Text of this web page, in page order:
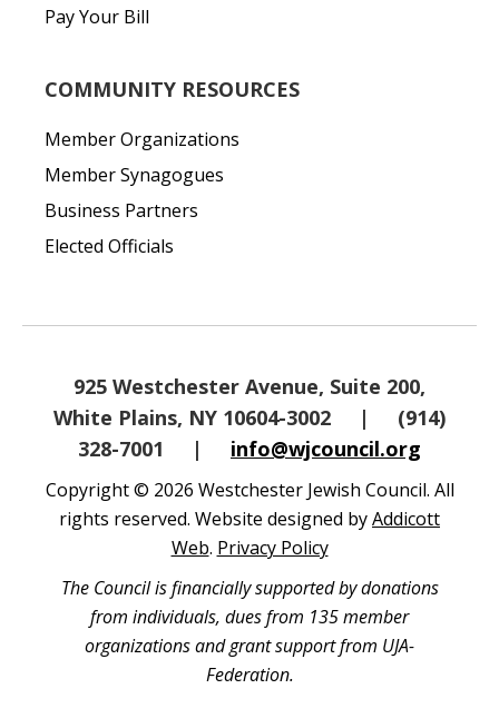
Pay Your Bill
COMMUNITY RESOURCES
Member Organizations
Member Synagogues
Business Partners
Elected Officials
925 Westchester Avenue, Suite 200,
White Plains, NY 10604-3002
|
(914)
328-7001
| info@wjcouncil.org
Copyright © 2026 Westchester Jewish Council. All
rights reserved. Website designed byAddicott
Web. Privacy Policy
The Council is financially supported by donations
from individuals, dues from 135 member
organizations and grant support from UJA-
Federation.